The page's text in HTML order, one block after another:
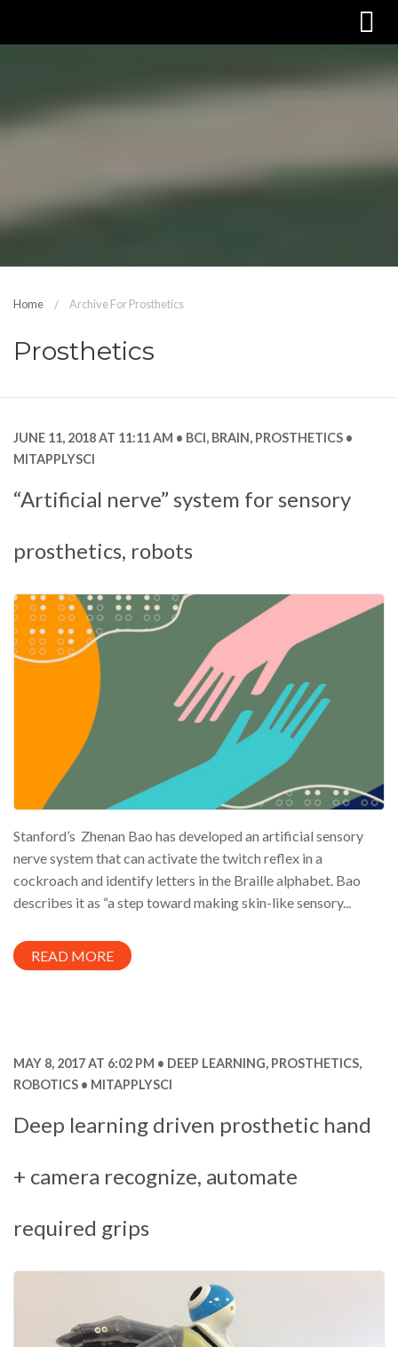
Home Archive For Prosthetics
Prosthetics
JUNE 11, 2018 AT 11:11 AM BCI, BRAIN, PROSTHETICS
MITAPPLYSCI
“Artificial nerve” system for sensory
prosthetics, robots
Stanford’s Zhenan Bao has developed an artificial sensory
nerve system that can activate the twitch reflex in a
cockroach and identify letters in the Braille alphabet. Bao
describes it as “a step toward making skin-like sensory...
READ MORE
MAY 8, 2017 AT 6:02 PM DEEP LEARNING, PROSTHETICS,
ROBOTICS
MITAPPLYSCI
Deep learning driven prosthetic hand
+ camera recognize, automate
required grips